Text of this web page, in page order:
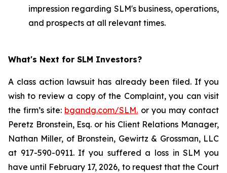
impression regarding SLM's business, operations,
and prospects at all relevant times.
What's Next for SLM Investors?
A class action lawsuit has already been filed. If you
wish to review a copy of the Complaint, you can visit
the firm’s site: bgandg.com/SLM. or you may contact
Peretz Bronstein, Esq. or his Client Relations Manager,
Nathan Miller, of Bronstein, Gewirtz & Grossman, LLC
at 917-590-0911. If you suffered a loss in SLM you
have until February 17, 2026, to request that the Court